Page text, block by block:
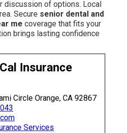
discussion of options. Local
Secure senior dental and
me coverage that fits your
brings lasting confidence
Insurance
Circle Orange, CA 92867
Services